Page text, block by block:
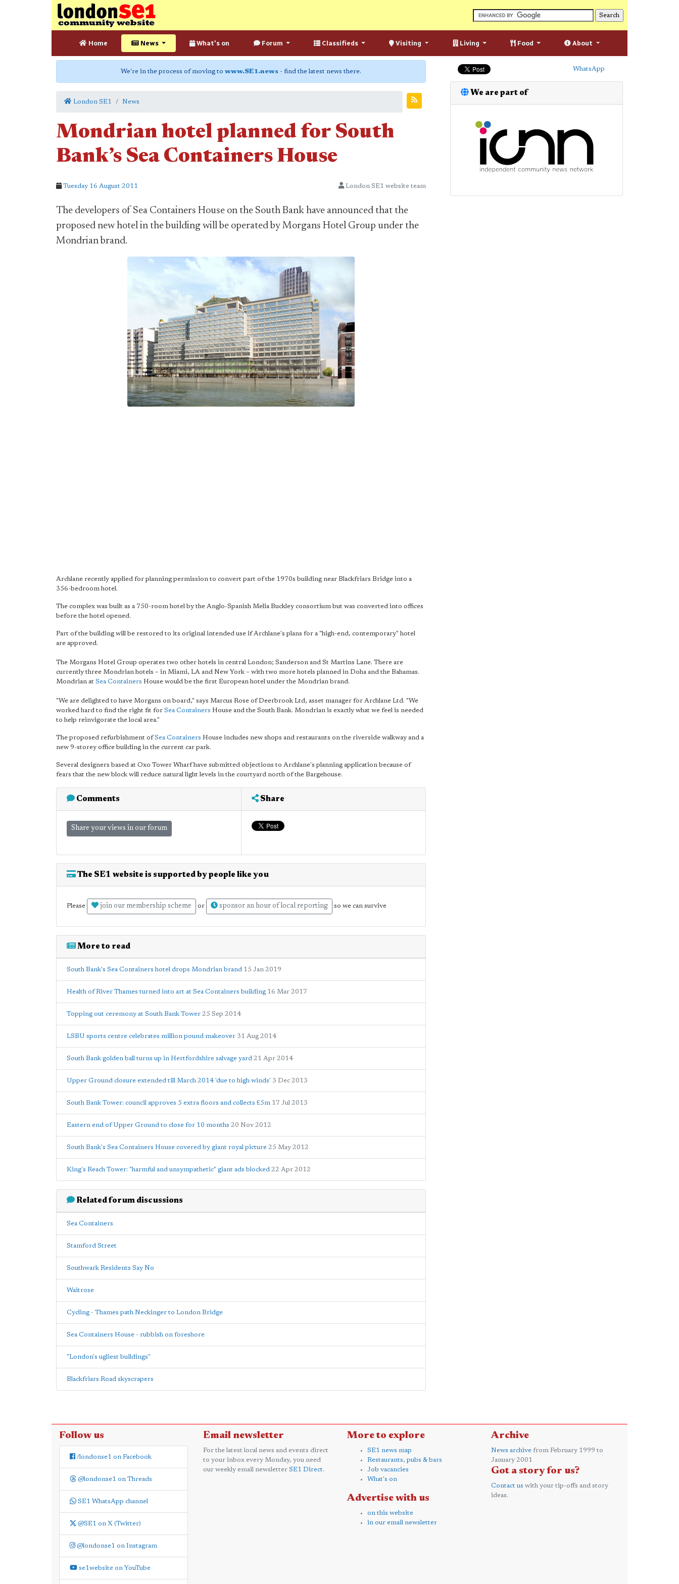
Home News What's on Forum Classifieds Visiting Living Food About
We're in the process of moving to www.SE1.news - find the latest news there.
London SE1 News
Mondrian hotel planned for South
Bank’s Sea Containers House
Tuesday 16 August 2011 London SE1 website team
The developers of Sea Containers House on the South Bank have announced that the
proposed new hotel in the building will be operated by Morgans Hotel Group under the
Mondrian brand.
Archlane recently applied for planning permission to convert part of the 1970s building near Blackfriars Bridge into a
356-bedroom hotel.
The complex was built as a 750-room hotel by the Anglo-Spanish Melia Buckley consortium but was converted into offices
before the hotel opened.
Part of the building will be restored to its original intended use if Archlane's plans for a "high-end, contemporary" hotel
are approved.
The Morgans Hotel Group operates two other hotels in central London; Sanderson and St Martins Lane. There are
currently three Mondrian hotels – in Miami, LA and New York – with two more hotels planned in Doha and the Bahamas.
Mondrian at Sea Containers House would be the first European hotel under the Mondrian brand.
"We are delighted to have Morgans on board," says Marcus Rose of Deerbrook Ltd, asset manager for Archlane Ltd. "We
worked hard to find the right fit for Sea Containers House and the South Bank. Mondrian is exactly what we feel is needed
to help reinvigorate the local area."
The proposed refurbishment ofSea Containers House includes new shops and restaurants on the riverside walkway and a
new 9-storey office building in the current car park.
Several designers based at Oxo Tower Wharf have submitted objections to Archlane's planning application because of
fears that the new block will reduce natural light levels in the courtyard north of the Bargehouse.
Comments
Share your views in our forum
Share
The SE1 website is supported by people like you
Please join our membership scheme or sponsor an hour of local reporting so we can survive
More to read
South Bank's Sea Containers hotel drops Mondrian brand 15 Jan 2019
Health of River Thames turned into art at Sea Containers building 16 Mar 2017
Topping out ceremony at South Bank Tower 25 Sep 2014
LSBU sports centre celebrates million pound makeover 31 Aug 2014
South Bank golden ball turns up in Hertfordshire salvage yard 21 Apr 2014
Upper Ground closure extended till March 2014 'due to high winds' 3 Dec 2013
South Bank Tower: council approves 5 extra floors and collects £5m 17 Jul 2013
Eastern end of Upper Ground to close for 10 months 20 Nov 2012
South Bank's Sea Containers House covered by giant royal picture 25 May 2012
King's Reach Tower: "harmful and unsympathetic" giant ads blocked 22 Apr 2012
Related forum discussions
Sea Containers
Stamford Street
Southwark Residents Say No
Waitrose
Cycling - Thames path Neckinger to London Bridge
Sea Containers House - rubbish on foreshore
"London's ugliest buildings"
Blackfriars Road skyscrapers
WhatsApp
We are part of
Follow us
/londonse1 on Facebook
@londonse1 on Threads
SE1 WhatsApp channel
@SE1 on X (Twitter)
@londonse1 on Instagram
se1website on YouTube
Email newsletter
For the latest local news and events direct
to your inbox every Monday, you need
our weekly email newsletter SE1 Direct.
More to explore
SE1 news map
Restaurants, pubs & bars
Job vacancies
What's on
Advertise with us
on this website
in our email newsletter
Archive
News archive from February 1999 to
January 2001
Got a story for us?
Contact us with your tip-offs and story
ideas.